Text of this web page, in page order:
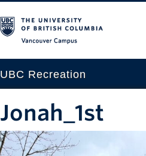
UBC Recreation
Baseball
Jonah_1st